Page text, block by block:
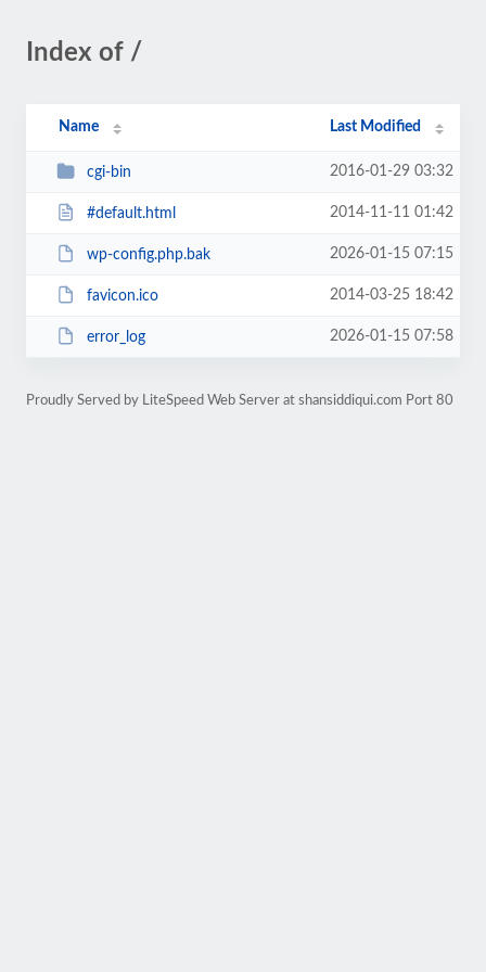
Index of /
Name Last Modified
cgi-bin 2016-01-29 03:32
#default.html 2014-11-11 01:42
wp-config.php.bak 2026-01-15 07:15
favicon.ico 2014-03-25 18:42
error_log 2026-01-15 07:58
Proudly Served by LiteSpeed Web Server at shansiddiqui.com Port 80